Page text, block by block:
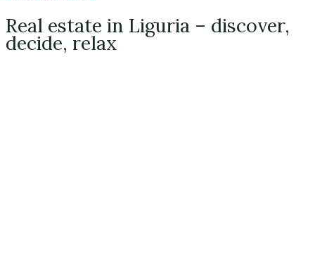
Real estate in Liguria – discover,
decide, relax